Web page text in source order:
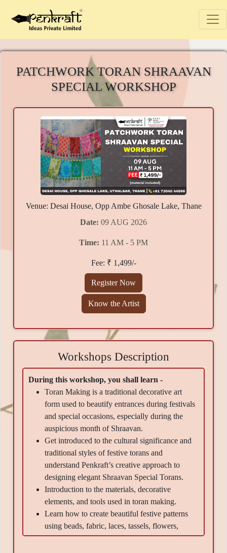
PATCHWORK TORAN SHRAAVAN
SPECIAL WORKSHOP
Venue: Desai House, Opp Ambe Ghosale Lake, Thane
Date: 09 AUG 2026
Time: 11 AM - 5 PM
Fee: ₹ 1,499/-
Register Now
Know the Artist
Workshops Description
During this workshop, you shall learn -
Toran Making is a traditional decorative art
form used to beautify entrances during festivals
and special occasions, especially during the
auspicious month of Shraavan.
Get introduced to the cultural significance and
traditional styles of festive torans and
understand Penkraft’s creative approach to
designing elegant Shraavan Special Torans.
Introduction to the materials, decorative
elements, and tools used in toran making.
Learn how to create beautiful festive patterns
using beads, fabric, laces, tassels, flowers,
mirrors, and embellishments.